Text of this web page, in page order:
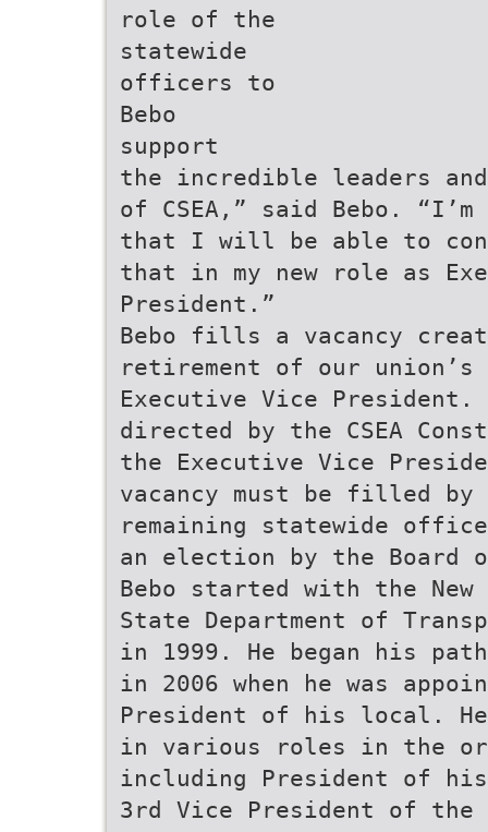
role of the
statewide
officers to
Bebo
support
the incredible leaders and
of CSEA,” said Bebo.
that I will be able to
that in my new role as
President.”
Bebo fills a vacancy
retirement of our union’s
Executive Vice President.
directed by the CSEA
the Executive Vice
vacancy must be filled by
remaining statewide
an election by the Board
Bebo started with the New
State Department of
in 1999. He began his
in 2006 when he was
President of his local. He
in various roles in the
including President of
3rd Vice President of the